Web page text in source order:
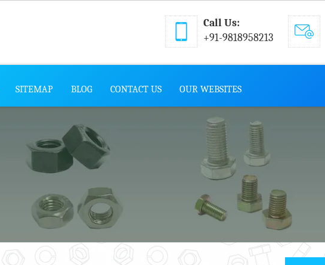
Call Us:
+91-9818958213
SITEMAP BLOG CONTACT US OUR WEBSITES